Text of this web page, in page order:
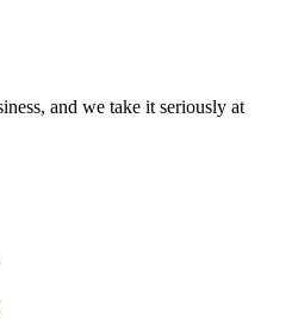
and we take it seriously at